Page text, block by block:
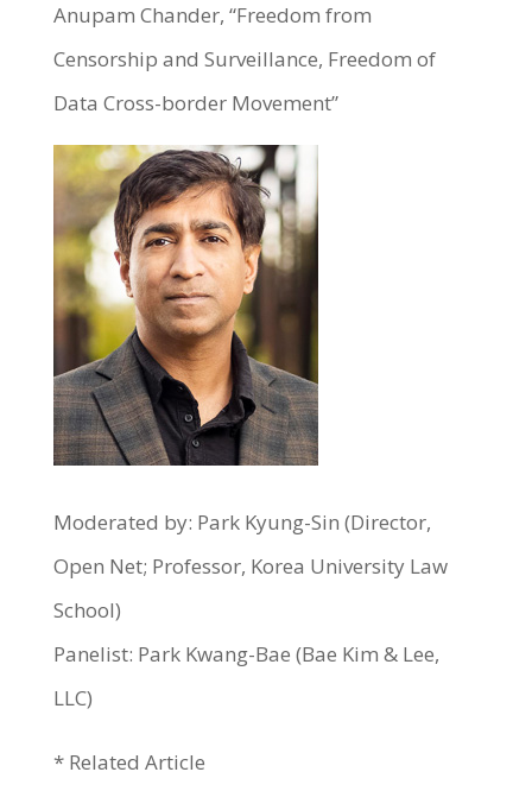
Anupam Chander, “Freedom from
Censorship and Surveillance, Freedom of
Data Cross-border Movement”
Moderated by: Park Kyung-Sin (Director,
Open Net; Professor, Korea University Law
School)
Panelist: Park Kwang-Bae (Bae Kim & Lee,
LLC)
* Related Article